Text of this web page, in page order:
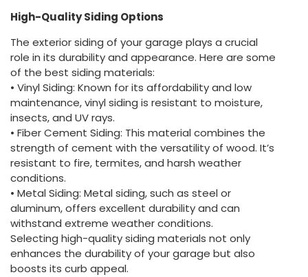
High-Quality Siding Options
The exterior siding of your garage plays a crucial
role in its durability and appearance. Here are some
of the best siding materials:
• Vinyl Siding: Known for its affordability and low
maintenance, vinyl siding is resistant to moisture,
insects, and UV rays.
• Fiber Cement Siding: This material combines the
strength of cement with the versatility of wood. It’s
resistant to fire, termites, and harsh weather
conditions.
• Metal Siding: Metal siding, such as steel or
aluminum, offers excellent durability and can
withstand extreme weather conditions.
Selecting high-quality siding materials not only
enhances the durability of your garage but also
boosts its curb appeal.